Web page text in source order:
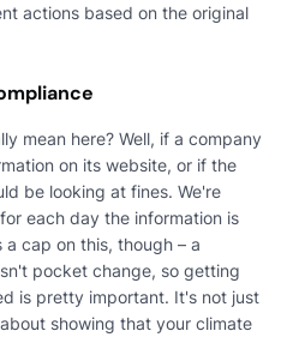
actions based on the original
mean here? Well, if a company
on its website, or if the
be looking at fines. We're
each day the information is
cap on this, though – a
pocket change, so getting
is pretty important. It's not just
showing that your climate